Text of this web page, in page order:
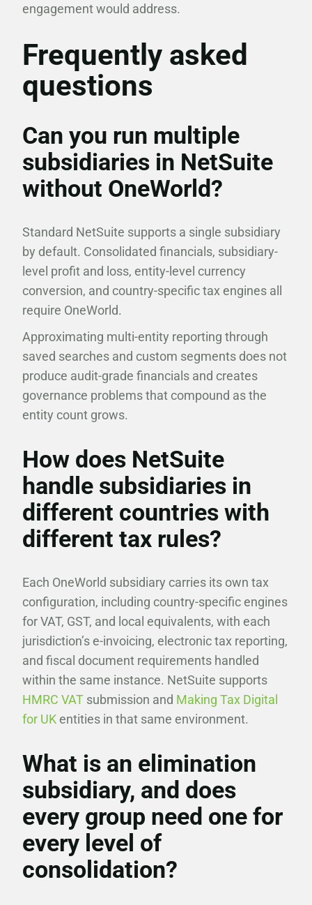
engagement would address.
Frequently asked
questions
Can you run multiple
subsidiaries in NetSuite
without OneWorld?
Standard NetSuite supports a single subsidiary
by default. Consolidated financials, subsidiary-
level profit and loss, entity-level currency
conversion, and country-specific tax engines all
require OneWorld.
Approximating multi-entity reporting through
saved searches and custom segments does not
produce audit-grade financials and creates
governance problems that compound as the
entity count grows.
How does NetSuite
handle subsidiaries in
different countries with
different tax rules?
Each OneWorld subsidiary carries its own tax
configuration, including country-specific engines
for VAT, GST, and local equivalents, with each
jurisdiction’s e-invoicing, electronic tax reporting,
and fiscal document requirements handled
within the same instance. NetSuite supports
HMRC VAT submission and Making Tax Digital
for UK entities in that same environment.
What is an elimination
subsidiary, and does
every group need one for
every level of
consolidation?